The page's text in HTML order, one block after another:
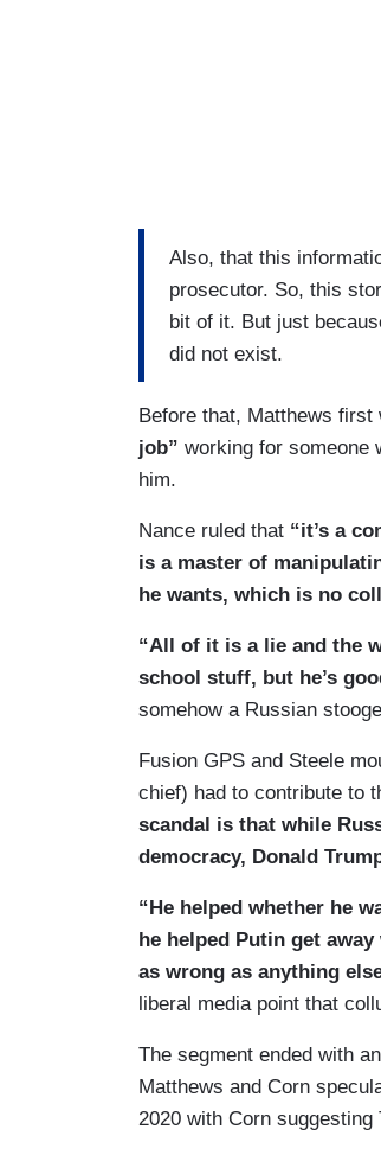
Also, that this
prosecutor. So, this
bit of it. But just
did not exist.
Before that, Matthews
job” working for someone
him.
Nance ruled that “it’s a
is a master of
he wants, which is no
“All of it is a lie and the
school stuff, but he’s
somehow a Russian
Fusion GPS and Steele
chief) had to contribute to
scandal is that while
democracy, Donald
“He helped whether he
he helped Putin get
as wrong as anything
liberal media point that
The segment ended with
Matthews and Corn
2020 with Corn suggesting